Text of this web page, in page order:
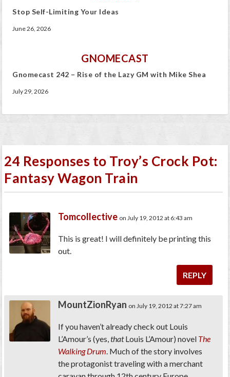
Stop Self-Limiting Your Ideas
June 26, 2026
GNOMECAST
Gnomecast 242 – Rise of the Lazy GM with Mike Shea
July 29, 2026
24 Responses to Troy’s Crock Pot:
Fantasy Wagon Train
Tomcollective on July 19, 2012 at 6:43 am
This is great! I will definitely be printing this
out.
REPLY
MountZionRyan on July 19, 2012 at 7:27 am
If you haven’t already check out Louis
L’Amour’s (yes,thatLouis L’Amour) novel The
Walking Drum. Much of the story involves
the protagonist traveling with a merchant